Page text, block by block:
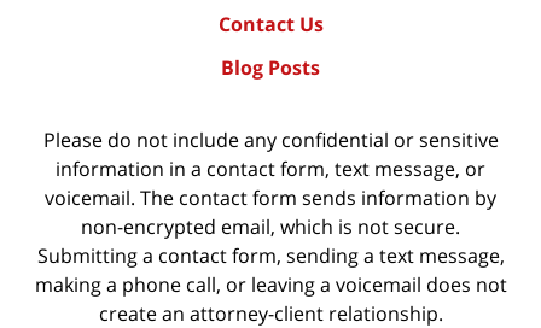
Contact Us
Blog Posts
Please do not include any confidential or sensitive
information in a contact form, text message, or
voicemail. The contact form sends information by
non-encrypted email, which is not secure.
Submitting a contact form, sending a text message,
making a phone call, or leaving a voicemail does not
create an attorney-client relationship.